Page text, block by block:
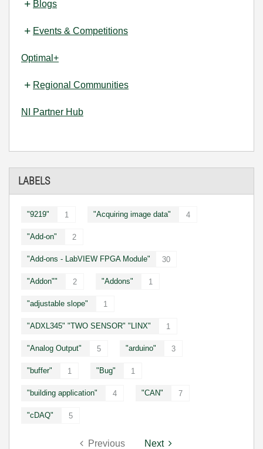
Blogs
Events & Competitions
Optimal+
Regional Communities
NI Partner Hub
LABELS
"9219" 1 "Acquiring image data" 4
"Add-on" 2
"Add-ons - LabVIEW FPGA Module" 30
"Addon"" 2 "Addons" 1
"adjustable slope" 1
"ADXL345" "TWO SENSOR" "LINX" 1
"Analog Output" 5 "arduino" 3
"buffer" 1 "Bug" 1
"building application" 4 "CAN" 7
"cDAQ" 5
Previous Next